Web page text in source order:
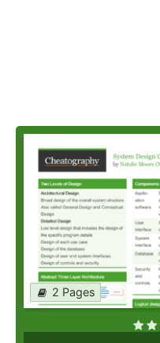
2 Pages